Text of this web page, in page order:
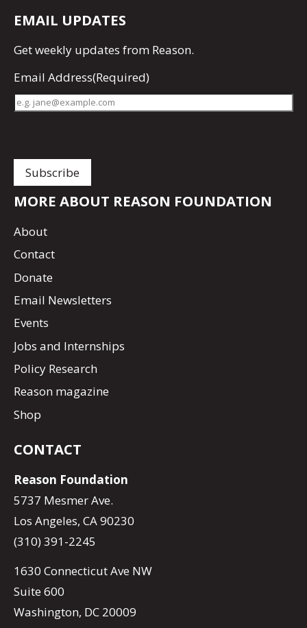
EMAIL UPDATES
Getweekly updates from Reason.
Email Address(Required)
MORE ABOUT REASON FOUNDATION
About
Contact
Donate
Email Newsletters
Events
Jobs and Internships
Policy Research
Reason magazine
Shop
CONTACT
Reason Foundation
5737 Mesmer Ave.
Los Angeles, CA 90230
(310) 391-2245
1630 Connecticut Ave NW
Suite 600
Washington, DC 20009